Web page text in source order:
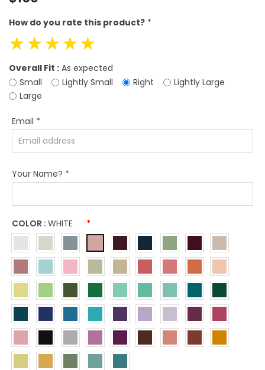
price
How do you rate this product? *
☆
☆
☆
☆
☆
Overall Fit : As expected
Small
Lightly Small Right
Lightly Large
Large
Email *
Your Name? *
COLOR : WHITE *